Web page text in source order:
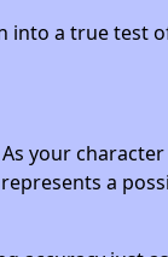
into a true test
your
a